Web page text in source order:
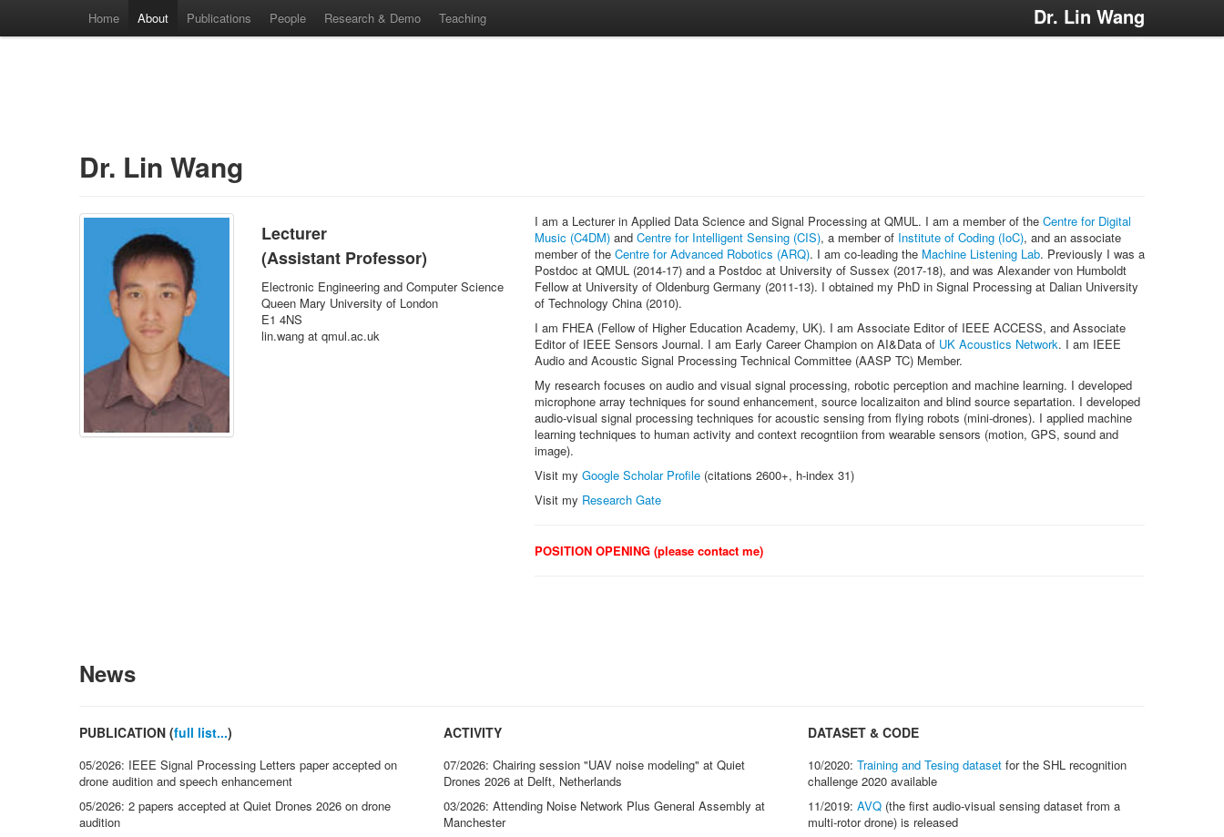
Dr. Lin Wang
Home About Publications People Research & Demo Teaching
Dr. Lin Wang
Lecturer
(Assistant Professor)
Electronic Engineering and Computer Science
Queen Mary University of London
E1 4NS
lin.wang at qmul.ac.uk
I am a Lecturer in Applied Data Science and Signal Processing at QMUL. I am a member of the Centre for Digital
Music (C4DM) and Centre for Intelligent Sensing (CIS), a member of Institute of Coding (IoC), and an associate
member of the Centre for Advanced Robotics (ARQ). I am co-leading the Machine Listening Lab. Previously I was a
Postdoc at QMUL (2014-17) and a Postdoc at University of Sussex (2017-18), and was Alexander von Humboldt
Fellow at University of Oldenburg Germany (2011-13). I obtained my PhD in Signal Processing at Dalian University
of Technology China (2010).
I am FHEA (Fellow of Higher Education Academy, UK). I am Associate Editor of IEEE ACCESS, and Associate
Editor of IEEE Sensors Journal. I am Early Career Champion on AI&Data of UK Acoustics Network. I am IEEE
Audio and Acoustic Signal Processing Technical Committee (AASP TC) Member.
My research focuses on audio and visual signal processing, robotic perception and machine learning. I developed
microphone array techniques for sound enhancement, source localizaiton and blind source separtation. I developed
audio-visual signal processing techniques for acoustic sensing from flying robots (mini-drones). I applied machine
learning techniques to human activity and context recogntiion from wearable sensors (motion, GPS, sound and
image).
Visit my Google Scholar Profile (citations 2600+, h-index 31)
Visit my Research Gate
POSITION OPENING (please contact me)
News
PUBLICATION (full list...)
05/2026: IEEE Signal Processing Letters paper accepted on
drone audition and speech enhancement
05/2026: 2 papers accepted at Quiet Drones 2026 on drone
audition
ACTIVITY
07/2026: Chairing session "UAV noise modeling" at Quiet
Drones 2026 at Delft, Netherlands
03/2026: Attending Noise Network Plus General Assembly at
Manchester
DATASET & CODE
10/2020: Training and Tesing dataset for the SHL recognition
challenge 2020 available
11/2019: AVQ (the first audio-visual sensing dataset from a
multi-rotor drone) is released